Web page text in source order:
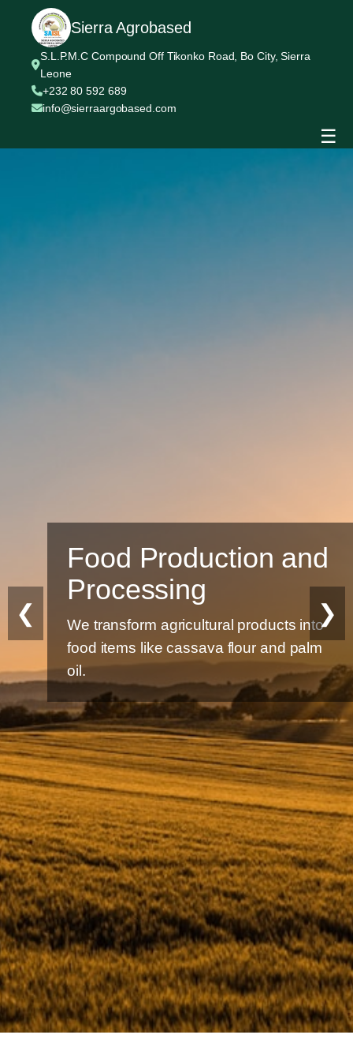
Sierra Agrobased
S.L.P.M.C Compound Off Tikonko Road, Bo City, Sierra
Leone
+232 80 592 689
info@sierraargobased.com
☰
Food Production and
Processing
We transform agricultural products into
food items like cassava flour and palm
oil.
❮ ❯